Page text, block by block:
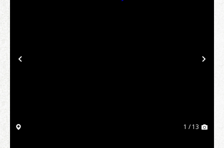
Previous
1 / 13